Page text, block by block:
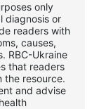
only
diagnosis or
readers with
causes,
RBС-Ukraine
that readers
the resource.
and advise